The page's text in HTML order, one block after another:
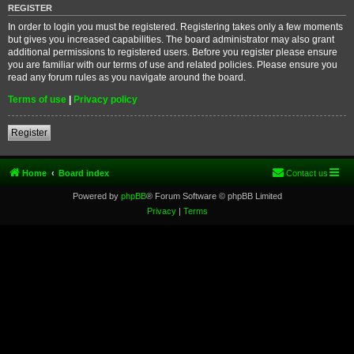
REGISTER
In order to login you must be registered. Registering takes only a few moments
but gives you increased capabilities. The board administrator may also grant
additional permissions to registered users. Before you register please ensure
you are familiar with our terms of use and related policies. Please ensure you
read any forum rules as you navigate around the board.
Terms of use | Privacy policy
Register
Home Board index Contact us
Powered by phpBB® Forum Software © phpBB Limited
Privacy| Terms